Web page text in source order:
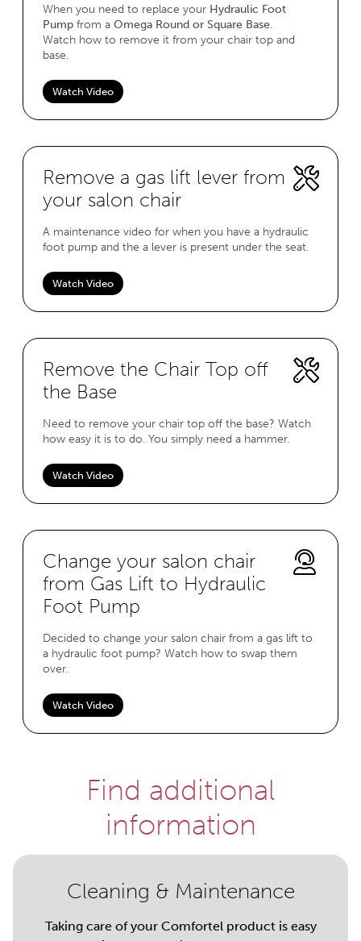
When you need to replace your Hydraulic Foot
Pump from a Omega Round or Square Base.
Watch how to remove it from your chair top and
base.
Watch Video
Remove a gas lift lever from
your salon chair
A maintenance video for when you have a hydraulic
foot pump and the a lever is present under the seat.
Watch Video
Remove the Chair Top off
the Base
Need to remove your chair top off the base? Watch
how easy it is to do. You simply need a hammer.
Watch Video
Change your salon chair
from Gas Lift to Hydraulic
Foot Pump
Decided to change your salon chair from a gas lift to
a hydraulic foot pump? Watch how to swap them
over.
Watch Video
Find additional
information
Cleaning & Maintenance
Taking care of your Comfortel product is easy